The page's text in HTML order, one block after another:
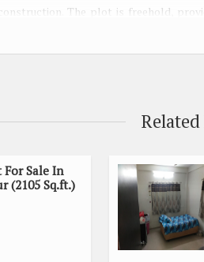
The plot is freehold,
and needs.
and customized home
in the vicinity
and shopping centers
a refreshing living experience
Sale In
(2105 Sq.ft.)